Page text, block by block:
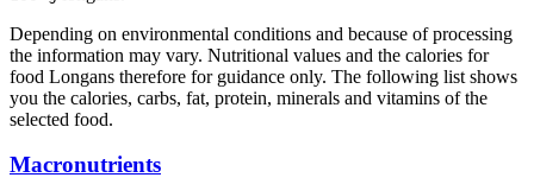
Depending on environmental conditions and because of processing
the information may vary. Nutritional values and the calories for
food Longans therefore for guidance only. The following list shows
you the calories, carbs, fat, protein, minerals and vitamins of the
selected food.
Macronutrients